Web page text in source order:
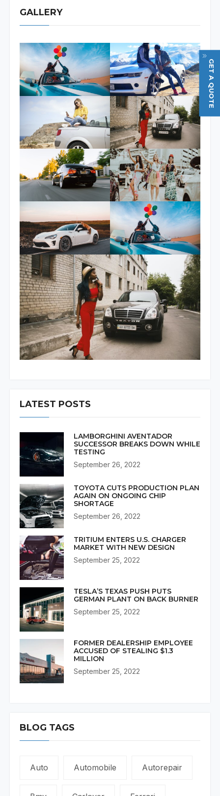
GALLERY
LATEST POSTS
LAMBORGHINI AVENTADOR
SUCCESSOR BREAKS DOWN WHILE
TESTING
September 26, 2022
TOYOTA CUTS PRODUCTION PLAN
AGAIN ON ONGOING CHIP
SHORTAGE
September 26, 2022
TRITIUM ENTERS U.S. CHARGER
MARKET WITH NEW DESIGN
September 25, 2022
TESLA’S TEXAS PUSH PUTS
GERMAN PLANT ON BACK BURNER
September 25, 2022
FORMER DEALERSHIP EMPLOYEE
ACCUSED OF STEALING $1.3
MILLION
September 25, 2022
BLOG TAGS
Auto Automobile Autorepair
GET A QUOTE